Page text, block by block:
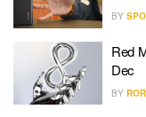
BY
Red
Dec
BY